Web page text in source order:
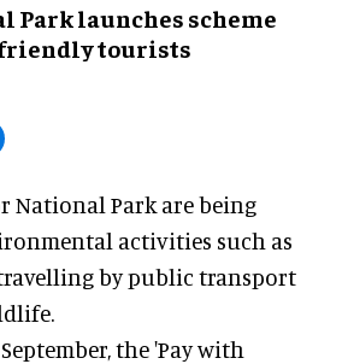
Park launches scheme
tourists
National Park are being
activities such as
by public transport
the 'Pay with